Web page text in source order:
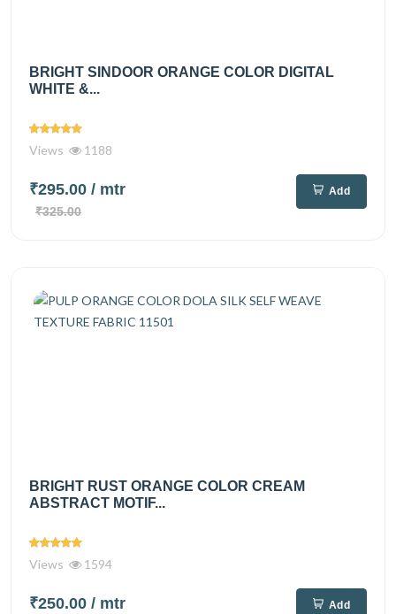
BRIGHT SINDOOR ORANGE COLOR DIGITAL
WHITE &...
Views 1188
₹295.00 / mtr
₹325.00
Add
BRIGHT RUST ORANGE COLOR CREAM
ABSTRACT MOTIF...
Views 1594
₹250.00 / mtr Add